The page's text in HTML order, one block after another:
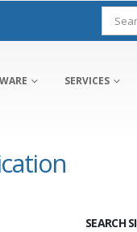
SERVICES
SEARCH